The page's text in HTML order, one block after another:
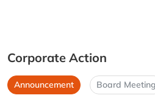
Corporate Action
Announcement Board Meeting